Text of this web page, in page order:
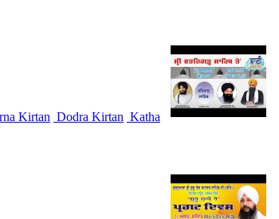
Kirtan Dodra Kirtan Katha